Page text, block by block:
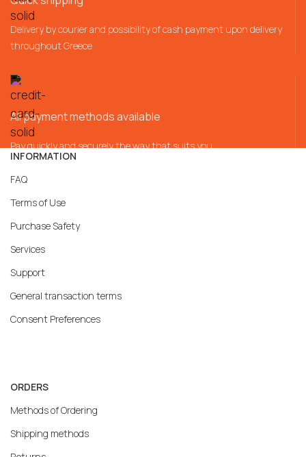
Delivery by courier and possibility of cash payment upon delivery
throughout Greece
All payment methods available
Pay quickly and securely the way that suits you
INFORMATION
FAQ
Terms of Use
Purchase Safety
Services
Support
General transaction terms
Consent Preferences
ORDERS
Methods of Ordering
Shipping methods